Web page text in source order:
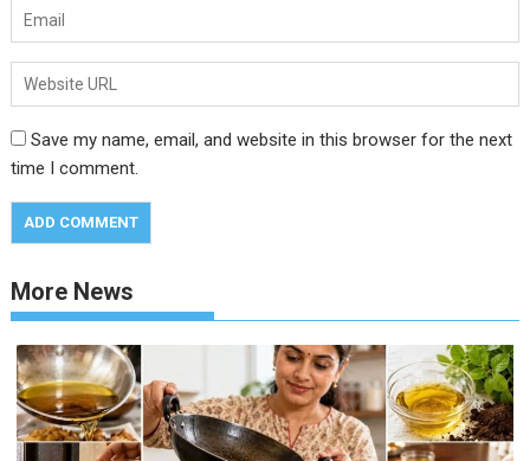
Save my name, email, and website in this browser for the next
time I comment.
More News